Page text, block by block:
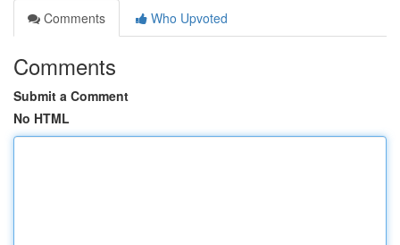
Comments
Who Upvoted
Comments
Submit a Comment
No HTML